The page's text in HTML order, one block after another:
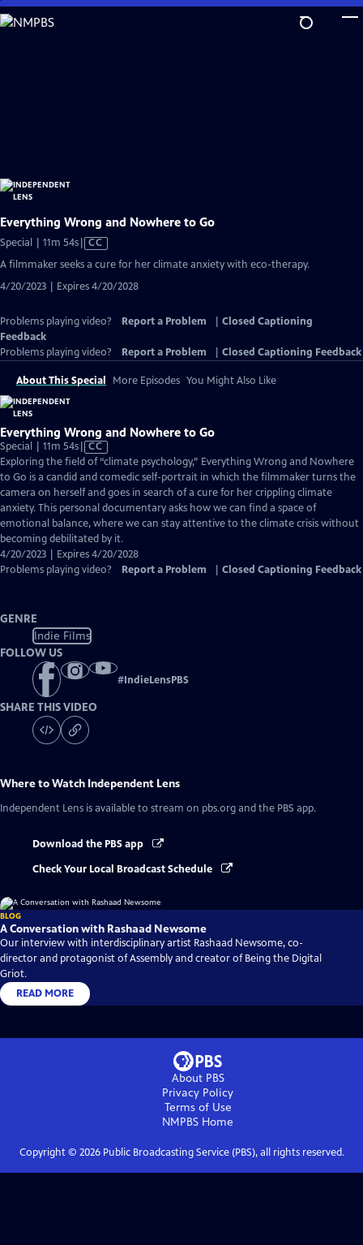
Skip
to
Everything Wrong and Nowhere to Go
Special | 11m 54sVideo
Captions
CC
A filmmaker seeks a cure for her climate anxiety with eco-therapy.
4/20/2023 | Expires 4/20/2028
Problems playing video? Report a Problem
Closed Captioning
Feedback
Problems playing video?
Report a Problem Closed Captioning Feedback
About This Special More Episodes You Might Also Like
Everything Wrong and Nowhere to Go
Special | 11m 54sVideo
has
Closed
Captions
CC
Exploring the field of “climate psychology,” Everything Wrong and Nowhere
to Go is a candid and comedic self-portrait in which the filmmaker turns the
camera on herself and goes in search of a cure for her crippling climate
anxiety. This personal documentary asks how we can find a space of
emotional balance, where we can stay attentive to the climate crisis without
becoming debilitated by it.
4/20/2023 | Expires 4/20/2028
Problems playing video?
Report a Problem Closed Captioning Feedback
GENRE
Indie Films
FOLLOW US
#IndieLensPBS
SHARE THIS VIDEO
Where to Watch Independent Lens
Independent Lens is available to stream on pbs.org and the PBS app.
Download the PBS app
Check Your Local Broadcast Schedule
BLOG
A Conversation with Rashaad Newsome
Our interview with interdisciplinary artist Rashaad Newsome, co-
director and protagonist of Assembly and creator of Being the Digital
Griot.
READ MORE
About PBS
Privacy Policy
Terms of Use
NMPBS Home
Copyright © 2026Public Broadcasting Service (PBS), all rights reserved.